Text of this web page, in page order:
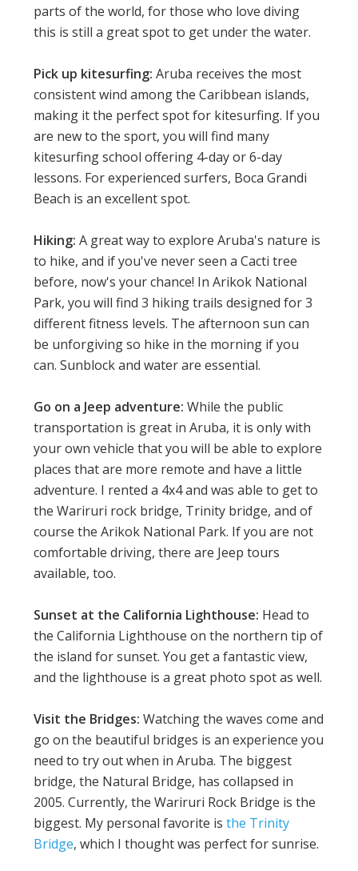
parts of the world, for those who love diving
this is still a great spot to get under the water.
Pick up kitesurfing:Aruba receives the most
consistent wind among the Caribbean islands,
making it the perfect spot for kitesurfing. If you
are new to the sport, you will find many
kitesurfing school offering 4-day or 6-day
lessons. For experienced surfers, Boca Grandi
Beach is an excellent spot.
Hiking:A great way to explore Aruba's nature is
to hike, and if you've never seen a Cacti tree
before, now's your chance! In Arikok National
Park, you will find 3 hiking trails designed for 3
different fitness levels. The afternoon sun can
be unforgiving so hike in the morning if you
can. Sunblock and water are essential.
Go on a Jeep adventure:While the public
transportation is great in Aruba, it is only with
your own vehicle that you will be able to explore
places that are more remote and have a little
adventure. I rented a 4x4 and was able to get to
the Wariruri rock bridge, Trinity bridge, and of
course the Arikok National Park. If you are not
comfortable driving, there are Jeep tours
available, too.
Sunset at the California Lighthouse: Head to
the California Lighthouse on the northern tip of
the island for sunset. You get a fantastic view,
and the lighthouse is a great photo spot as well.
Visit the Bridges:Watching the waves come and
go on the beautiful bridges is an experience you
need to try out when in Aruba. The biggest
bridge, the Natural Bridge, has collapsed in
2005. Currently, the Wariruri Rock Bridge is the
biggest. My personal favorite isthe Trinity
Bridge, which I thought was perfect for sunrise.